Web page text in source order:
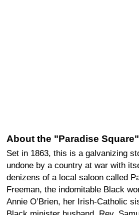
About the "Paradise
Set in 1863, this is a galvanizing
undone by a country at war with
denizens of a local saloon called
Freeman, the indomitable Black
Annie O’Brien, her Irish-Catholic